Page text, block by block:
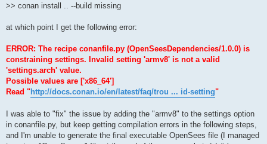
>> conan install .. --build missing
at which point I get the following error:
ERROR: The recipe conanfile.py (OpenSeesDependencies/1.0.0) is
constraining settings. Invalid setting 'armv8' is not a valid
'settings.arch' value.
Possible values are ['x86_64']
Read "http://docs.conan.io/en/latest/faq/trou ... id-setting"
I was able to "fix" the issue by adding the "armv8" to the settings option
in conanfile.py, but keep getting compilation errors in the following steps,
and I'm unable to generate the final executable OpenSees file (I managed